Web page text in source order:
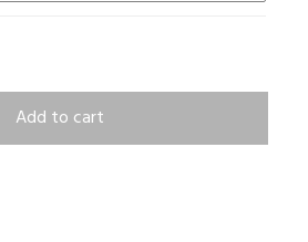
Add to cart